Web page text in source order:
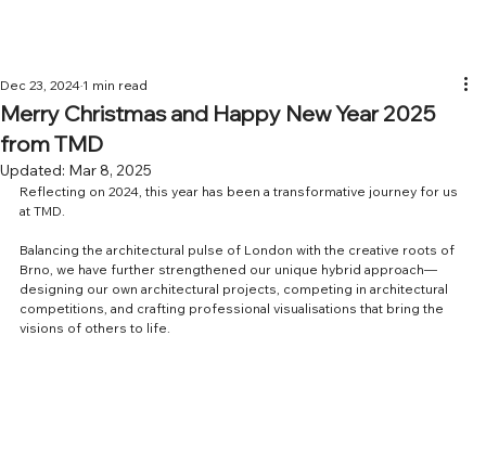
Merry Christmas and Happy New Year 2025
from TMD
Dec 23, 2024 1 min read
Updated: Mar 8, 2025
Reflecting on 2024, this year has been a transformative journey for us
at TMD.
Balancing the architectural pulse of London with the creative roots of
Brno, we have further strengthened our unique hybrid approach—
designing our own architectural projects, competing in architectural
competitions, and crafting professional visualisations that bring the
visions of others to life.